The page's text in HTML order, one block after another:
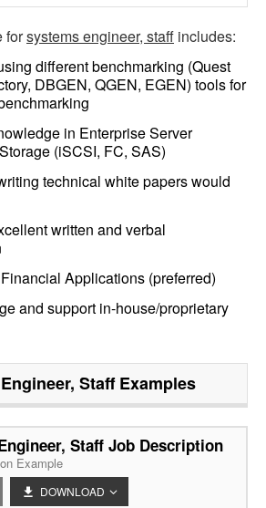
forsystems engineer, staff includes:
different benchmarking (Quest
DBGEN, QGEN, EGEN) tools for
in Enterprise Server
(iSCSI, FC, SAS)
technical white papers would
written and verbal
Applications (preferred)
and support in-house/proprietary
StaffExamples
Staff Job Description
Example
DOWNLOAD